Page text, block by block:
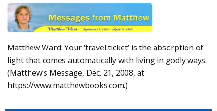
Matthew Ward: Your ‘travel ticket’ is the absorption of
light that comes automatically with living in godly ways.
(Matthew’s Message, Dec. 21, 2008, at
https://www.matthewbooks.com.)